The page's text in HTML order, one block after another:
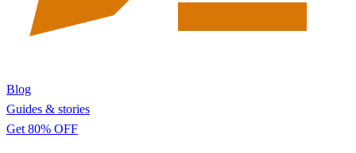
Blog
Guides & stories
Get 80% OFF